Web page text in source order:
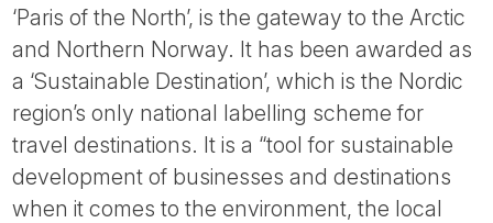
‘Paris of the North’, is the gateway to the Arctic
and Northern Norway. It has been awarded as
a ‘Sustainable Destination’, which is the Nordic
region’s only national labelling scheme for
travel destinations. It is a “tool for sustainable
development of businesses and destinations
when it comes to the environment, the local